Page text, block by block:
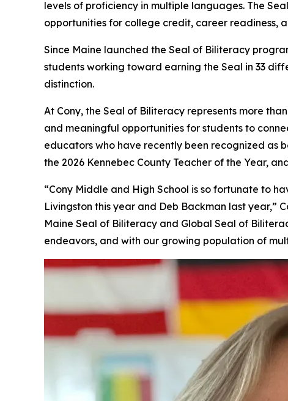
levels of proficiency in multiple languages. The
opportunities for college credit, career readiness,
Since Maine launched the Seal of Biliteracy
students working toward earning the Seal in 33
distinction.
At Cony, the Seal of Biliteracy represents more
and meaningful opportunities for students to
educators who have recently been recognized as
the 2026 Kennebec County Teacher of the Year,
“Cony Middle and High School is so fortunate to
Livingston this year and Deb Backman last year,”
Maine Seal of Biliteracy and Global Seal of
endeavors, and with our growing population of